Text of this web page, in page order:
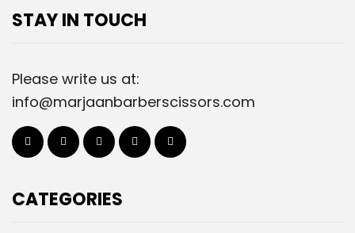
STAY IN TOUCH
Please write us at:
info@marjaanbarberscissors.com
CATEGORIES